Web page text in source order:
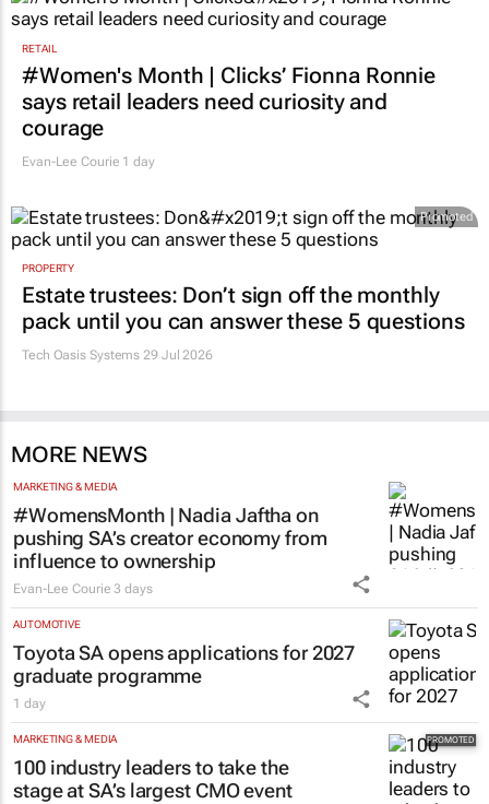
RETAIL
#Women's Month | Clicks’ Fionna Ronnie
says retail leaders need curiosity and
courage
Evan-Lee Courie 1 day
Promoted
PROPERTY
Estate trustees: Don’t sign off the monthly
pack until you can answer these 5 questions
Tech Oasis Systems 29 Jul 2026
MORE NEWS
MARKETING & MEDIA
#WomensMonth | Nadia Jaftha on
pushing SA’s creator economy from
influence to ownership
Evan-Lee Courie 3 days
AUTOMOTIVE
Toyota SA opens applications for 2027
graduate programme
1 day
MARKETING & MEDIA
100 industry leaders to take the
stage at SA’s largest CMO event